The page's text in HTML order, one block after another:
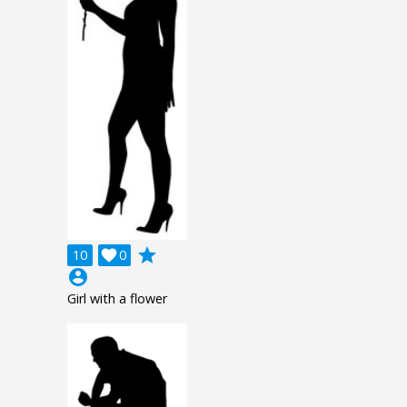
10 0

grade
account_circle
Girl with a flower